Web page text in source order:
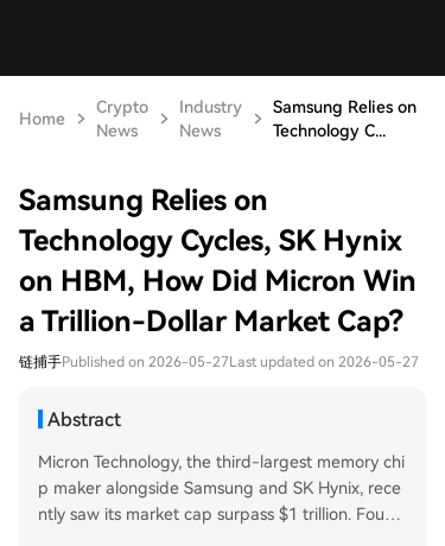
Home
Crypto
News
Industry
News
Samsung Relies on
Technology C...
Samsung Relies on
Technology Cycles, SK Hynix
on HBM, How Did Micron Win
a Trillion-Dollar Market Cap?
链捕手Published on 2026-05-27Last updated on 2026-05-27
Abstract
Micron Technology, the third-largest memory chi
p maker alongside Samsung and SK Hynix, rece
ntly saw its market cap surpass $1 trillion. Found